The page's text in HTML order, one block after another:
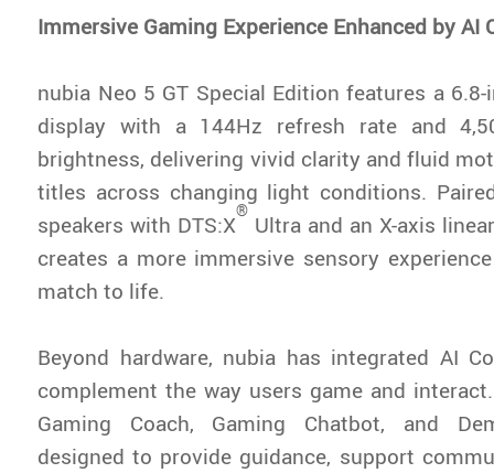
Immersive Gaming Experience Enhanced by AI
nubia Neo 5 GT Special Edition features a 6.8-
display with a 144Hz refresh rate and
brightness, delivering vivid clarity and fluid
titles across changing light conditions.
speakers with DTS:X
®
Ultra and an X-axis
creates a more immersive sensory
match to life.
Beyond hardware, nubia has integrated AI
complement the way users game and
Gaming Coach, Gaming Chatbot, and
designed to provide guidance, support